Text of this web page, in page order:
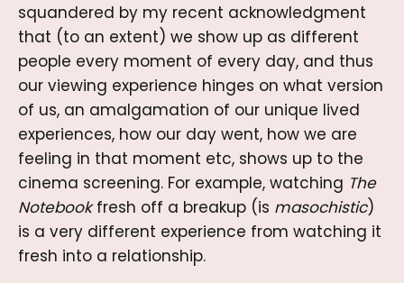
squandered by my recent acknowledgment
that (to an extent) we show up as different
people every moment of every day, and thus
our viewing experience hinges on what version
of us, an amalgamation of our unique lived
experiences, how our day went, how we are
feeling in that moment etc, shows up to the
cinema screening. For example, watching The
Notebookfresh off a breakup (is masochistic)
is a very different experience from watching it
fresh into a relationship.